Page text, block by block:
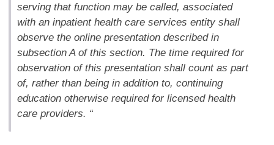
serving that function may be called, associated
with an inpatient health care services entity shall
observe the online presentation described in
subsection A of this section. The time required for
observation of this presentation shall count as part
of, rather than being in addition to, continuing
education otherwise required for licensed health
care providers. “